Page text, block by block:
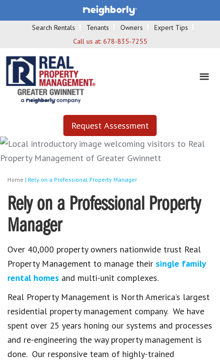
Search Rentals Tenants Owners
Expert Tips
Call us at: 678-835-7255
Request Assessment
Home | Rely on a Professional Property Manager
Rely on a Professional Property
Manager
Over 40,000 property owners nationwide trust Real
Property Management to manage their single family
rental homes and multi-unit complexes.
Real Property Management is North America’s largest
residential property management company. We have
spent over 25 years honing our systems and processes
and re-engineering the way property management is
done. Our responsive team of highly-trained